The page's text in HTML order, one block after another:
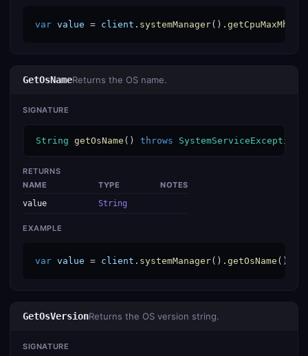
var value = client . systemManager(). getCpuMaxMhz
GetOsNameReturns the OS name.
SIGNATURE
String getOsName () throws SystemServiceException
RETURNS
NAME
TYPE
NOTES
value
String
EXAMPLE
var value = client . systemManager(). getOsName ();
GetOsVersionReturns the OS version string.
SIGNATURE